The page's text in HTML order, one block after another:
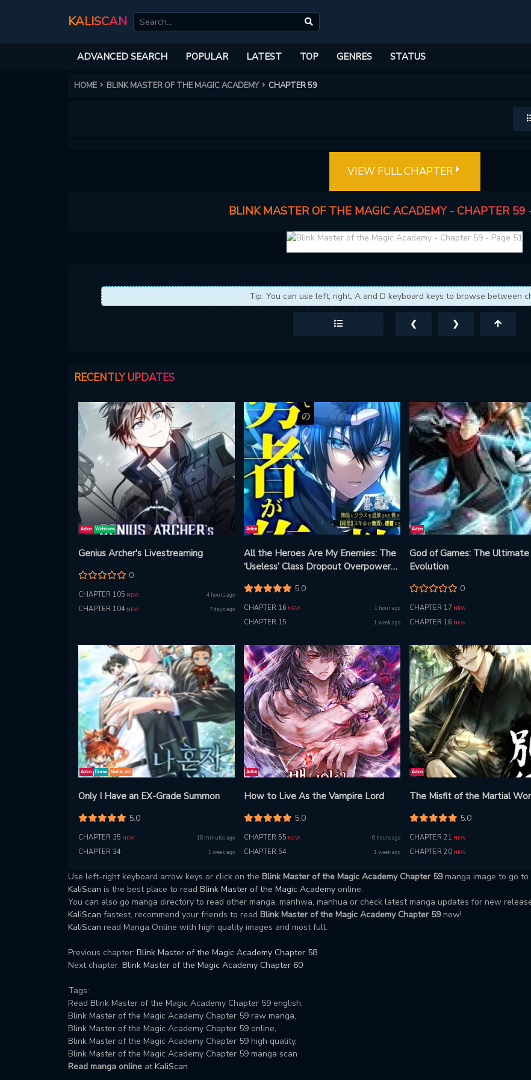
KALISCAN
ADVANCED SEARCH POPULAR LATEST TOP GENRES STATUS
HOME BLINK MASTER OF THE MAGIC ACADEMY CHAPTER 59
VIEW FULL CHAPTER
BLINK MASTER OF THE MAGIC ACADEMY - CHAPTER 59
Tip: You can use left, right, A and D keyboard keys to browse between
❮ ❯
RECENTLY UPDATES
Action Webtoons
Genius Archer's Livestreaming
0
CHAPTER 105 NEW 4 hours ago
CHAPTER 104 NEW 7 days ago
Action
All the Heroes Are My Enemies: The
‘Useless’ Class Dropout Overpowers
Takes Revenge
5.0
CHAPTER 16 NEW 1 hour ago
CHAPTER 15 1 week ago
Action
God of Games: The Ultimate
Evolution
0
CHAPTER 17 NEW
CHAPTER 16 NEW
Action Drama Martial arts
Only I Have an EX-Grade Summon
5.0
CHAPTER 35 NEW 16 minutes ago
CHAPTER 34 1 week ago
Action
How to Live As the Vampire Lord
5.0
CHAPTER 55 NEW 6 hours ago
CHAPTER 54 1 week ago
Action
The Misfit of the Martial
5.0
CHAPTER 21 NEW
CHAPTER 20 NEW
Use left-right keyboard arrow keys or click on the Blink Master of the Magic Academy Chapter 59manga image to go to
KaliScan is the best place to read Blink Master of the Magic Academy online.
You can also go manga directory to read other manga, manhwa, manhua or check latest manga updates for new
KaliScan fastest, recommend your friends to read Blink Master of the Magic Academy Chapter 59now!.
KaliScan read Manga Online with high quality images and most full.
Previous chapter: Blink Master of the Magic Academy Chapter 58
Next chapter: Blink Master of the Magic Academy Chapter 60
Tags:
Read Blink Master of the Magic Academy Chapter 59 english,
Blink Master of the Magic Academy Chapter 59 raw manga,
Blink Master of the Magic Academy Chapter 59 online,
Blink Master of the Magic Academy Chapter 59 high quality,
Blink Master of the Magic Academy Chapter 59 manga scan
Read manga onlineatKaliScan